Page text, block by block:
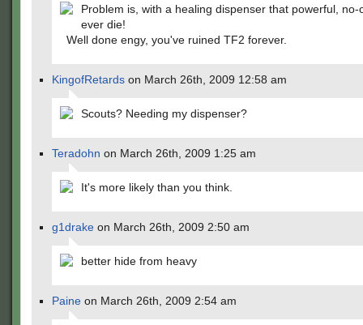
Problem is, with a healing dispenser that powerful, no-
ever die!
Well done engy, you've ruined TF2 forever.
KingofRetards on March 26th, 2009 12:58 am
Scouts? Needing my dispenser?
Teradohn on March 26th, 2009 1:25 am
It's more likely than you think.
g1drake on March 26th, 2009 2:50 am
better hide from heavy
Paine on March 26th, 2009 2:54 am